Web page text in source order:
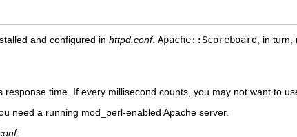
and configured in httpd.conf. Apache::Scoreboard , in
time. If every millisecond counts, you may not want to
need a running mod_perl-enabled Apache server.
: